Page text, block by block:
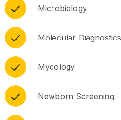
Microbiology
Molecular Diagnostics
Mycology
Newborn Screening